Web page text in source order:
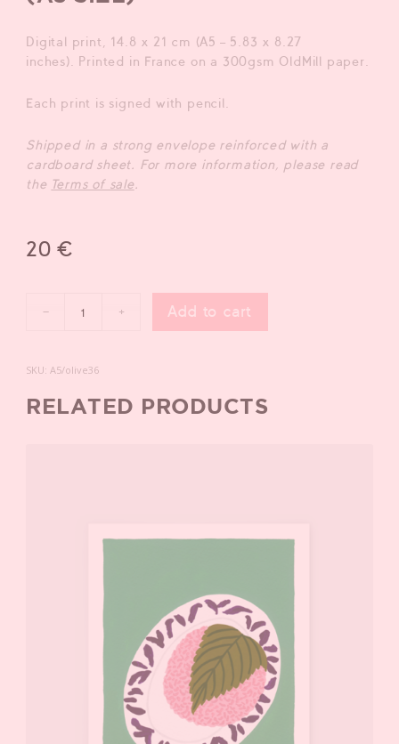
Digital print, 14.8 x 21 cm (A5 – 5.83 x 8.27
inches). Printed in France on a 300gsm OldMill paper.
Each print is signed with pencil.
Shipped in a strong envelope reinforced with a
cardboard sheet. For more information, please read
the Terms of sale.
20 €
Add to cart
SKU:A5/olive36
RELATED PRODUCTS